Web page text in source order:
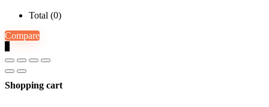
Total (0)
Compare
Shopping cart